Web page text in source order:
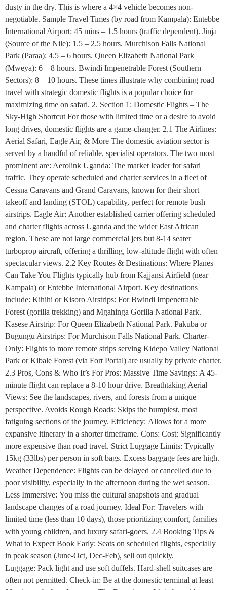
dusty in the dry. This is where a 4×4 vehicle becomes non-
negotiable. Sample Travel Times (by road from Kampala): Entebbe
International Airport: 45 mins – 1.5 hours (traffic dependent). Jinja
(Source of the Nile): 1.5 – 2.5 hours. Murchison Falls National
Park (Paraa): 4.5 – 6 hours. Queen Elizabeth National Park
(Mweya): 6 – 8 hours. Bwindi Impenetrable Forest (Southern
Sectors): 8 – 10 hours. These times illustrate why combining road
travel with strategic domestic flights is a popular choice for
maximizing time on safari. 2. Section 1: Domestic Flights – The
Sky-High Shortcut For those with limited time or a desire to avoid
long drives, domestic flights are a game-changer. 2.1 The Airlines:
Aerial Safari, Eagle Air, & More The domestic aviation sector is
served by a handful of reliable, specialist operators. The two most
prominent are: Aerolink Uganda: The market leader for safari
traffic. They operate scheduled and charter services in a fleet of
Cessna Caravans and Grand Caravans, known for their short
takeoff and landing (STOL) capability, perfect for remote bush
airstrips. Eagle Air: Another established carrier offering scheduled
and charter flights across Uganda and the wider East African
region. These are not large commercial jets but 8-14 seater
turboprop aircraft, offering a thrilling, low-altitude flight with often
spectacular views. 2.2 Key Routes & Destinations: Where Planes
Can Take You Flights typically hub from Kajjansi Airfield (near
Kampala) or Entebbe International Airport. Key destinations
include: Kihihi or Kisoro Airstrips: For Bwindi Impenetrable
Forest (gorilla trekking) and Mgahinga Gorilla National Park.
Kasese Airstrip: For Queen Elizabeth National Park. Pakuba or
Bugungu Airstrips: For Murchison Falls National Park. Charter-
Only: Flights to more remote strips serving Kidepo Valley National
Park or Kibale Forest (via Fort Portal) are usually by private charter.
2.3 Pros, Cons & Who It’s For Pros: Massive Time Savings: A 45-
minute flight can replace a 8-10 hour drive. Breathtaking Aerial
Views: See the landscapes, rivers, and forests from a unique
perspective. Avoids Rough Roads: Skips the bumpiest, most
fatiguing sections of the journey. Efficiency: Allows for a more
expansive itinerary in a shorter timeframe. Cons: Cost: Significantly
more expensive than road travel. Strict Luggage Limits: Typically
15kg (33lbs) per person in soft bags. Excess baggage fees are high.
Weather Dependence: Flights can be delayed or cancelled due to
poor visibility, especially in the afternoon during the wet season.
Less Immersive: You miss the cultural snapshots and gradual
landscape changes of a road journey. Ideal For: Travelers with
limited time (less than 10 days), those prioritizing comfort, families
with young children, and luxury safari-goers. 2.4 Booking Tips &
What to Expect Book Early: Seats on scheduled flights, especially
in peak season (June-Oct, Dec-Feb), sell out quickly.
Luggage: Pack light and use soft duffels. Hard-shell suitcases are
often not permitted. Check-in: Be at the domestic terminal at least